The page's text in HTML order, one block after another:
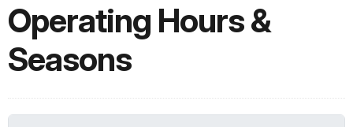
Operating Hours &
Seasons